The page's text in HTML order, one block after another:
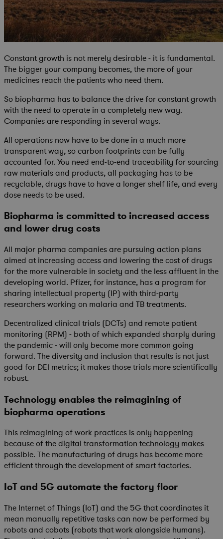
Constant growth is not merely desirable - it is fundamental.
The bigger your company becomes, the more of your
medicines reach the patients who need them.
So biopharma has to balance the drive for constant growth
with the need to operate in a completely new way.
Companies are responding in several ways.
All operations now have to be done in a much more
transparent way, so carbon footprints can be fully
accounted for. You need end-to-end traceability for sourcing
raw materials and products, all packaging has to be
recyclable, drugs have to have a longer shelf life, and every
dose needs to be used.
Biopharma is committed to increased access
and lower drug costs
All major pharma companies are pursuing action plans
aimed at increasing access and lowering the cost of drugs
for the more vulnerable in society and the less affluent in the
developing world. Pfizer, for instance, has a program for
sharing intellectual property (IP) with third-party
researchers working on malaria and TB treatments.
Decentralized clinical trials (DCTs) and remote patient
monitoring (RPM) - both of which expanded sharply during
the pandemic - will only become more common going
forward. The diversity and inclusion that results is not just
good for DEI metrics; it makes those trials more scientifically
robust.
Technology enables the reimagining of
biopharma operations
This reimagining of work practices is only happening
because of the digital transformation technology makes
possible. The manufacturing of drugs has become more
efficient through the development of smart factories.
IoT and 5G automate the factory floor
The Internet of Things (IoT) and the 5G that coordinates it
mean manually repetitive tasks can now be performed by
robots and cobots (robots that work alongside humans).